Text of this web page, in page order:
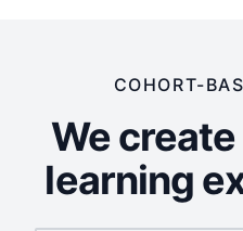
COHORT-
We
learning